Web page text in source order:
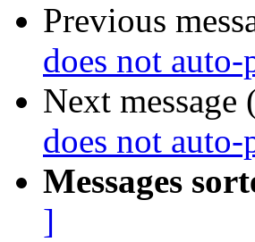
Previous
does not
Next
does not
Messages
]